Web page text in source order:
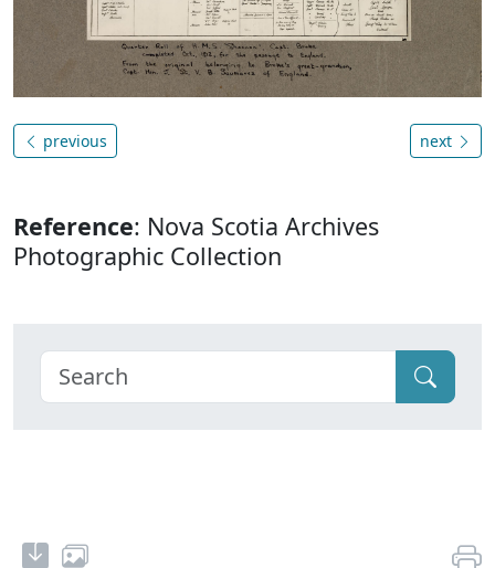
previous next
Reference: Nova Scotia Archives
Photographic Collection